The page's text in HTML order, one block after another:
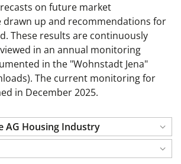
on future market
drawn up and recommendations for
These results are continuously
in an annual monitoring
in the "Wohnstadt Jena"
The current monitoring for
in December 2025.
AG Housing Industry